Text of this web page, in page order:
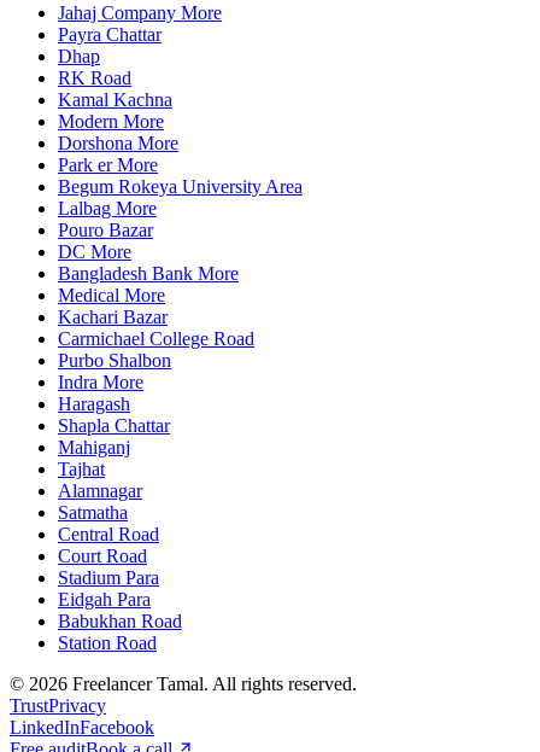
Jahaj Company More
Payra Chattar
Dhap
RK Road
Kamal Kachna
Modern More
Dorshona More
Park er More
Begum Rokeya University Area
Lalbag More
Pouro Bazar
DC More
Bangladesh Bank More
Medical More
Kachari Bazar
Carmichael College Road
Purbo Shalbon
Indra More
Haragash
Shapla Chattar
Mahiganj
Tajhat
Alamnagar
Satmatha
Central Road
Court Road
Stadium Para
Eidgah Para
Babukhan Road
Station Road
© 2026 Freelancer Tamal. All rights reserved.
TrustPrivacy
LinkedInFacebook